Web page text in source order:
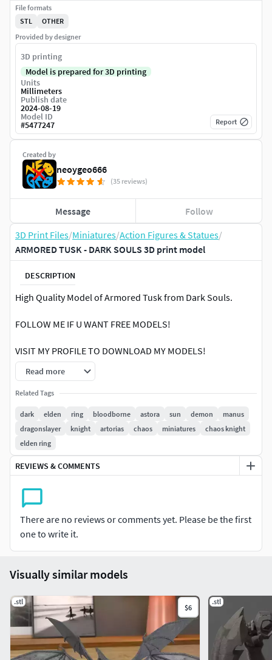
3D Print Files/Miniatures/Action Figures & Statues/
ARMORED TUSK - DARK SOULS 3D print model
DESCRIPTION
High Quality Model of Armored Tusk from Dark Souls.
FOLLOW ME IF U WANT FREE MODELS!
VISIT MY PROFILE TO DOWNLOAD MY MODELS!
Printed on FDM PrinterSlicer: Prusa Slicer (Latest
Version)Nozzle Size: 0.4 mmLayer Height: 0.1 mmInfill
Read more
Related Tags
dark elden ring bloodborne astora sun demon
manus
dragonslayer
knight artorias chaos miniatures
chaos knight
elden ring
REVIEWS & COMMENTS
There are no reviews or comments yet. Please be the first
one to write it.
Created by
neoygeo666
(35 reviews)
Message Follow
File formats
STL
OTHER
Provided by designer
3D printing
Model is prepared for 3D printing
Units
Millimeters
Publish date
2024-08-19
Model ID
#5477247 Report
Visually similar models
.stl
$6
.stl